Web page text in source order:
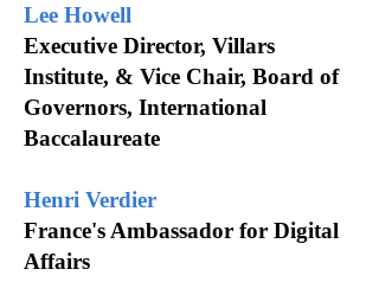
Lee Howell
Executive Director, Villars
Institute, & Vice Chair, Board of
Governors, International
Baccalaureate
Henri Verdier
France's Ambassador for Digital
Affairs